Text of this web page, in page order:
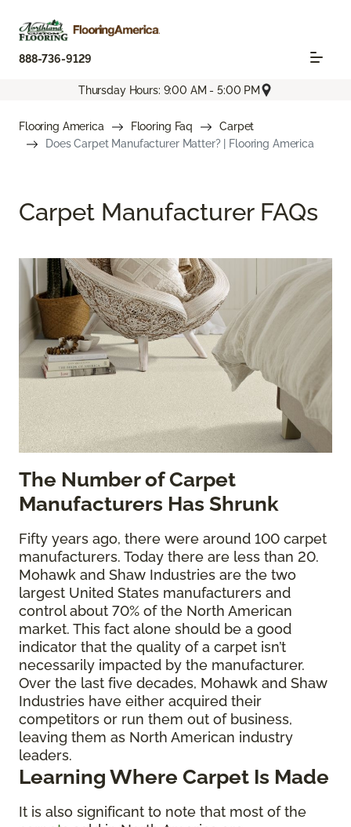
888-736-9129
Thursday Hours: 9:00 AM - 5:00 PM
Flooring America Flooring Faq
Carpet
Does Carpet Manufacturer Matter? | Flooring America
Carpet Manufacturer FAQs
The Number of Carpet
Manufacturers Has Shrunk
Fifty years ago, there were around 100 carpet
manufacturers. Today there are less than 20.
Mohawk and Shaw Industries are the two
largest United States manufacturers and
control about 70% of the North American
market. This fact alone should be a good
indicator that the quality of a carpet isn’t
necessarily impacted by the manufacturer.
Over the last five decades, Mohawk and Shaw
Industries have either acquired their
competitors or run them out of business,
leaving them as North American industry
leaders.
Learning Where Carpet Is Made
It is also significant to note that most of the